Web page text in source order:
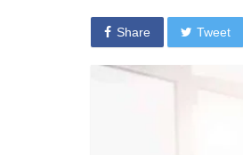
Share Tweet